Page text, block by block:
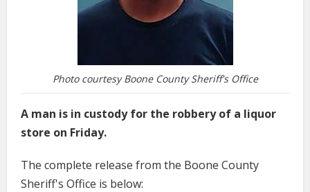
Photo courtesy Boone County Sheriff's Office
A man is in custody for the robbery of a liquor
store on Friday.
The complete release from the Boone County
Sheriff's Office is below: